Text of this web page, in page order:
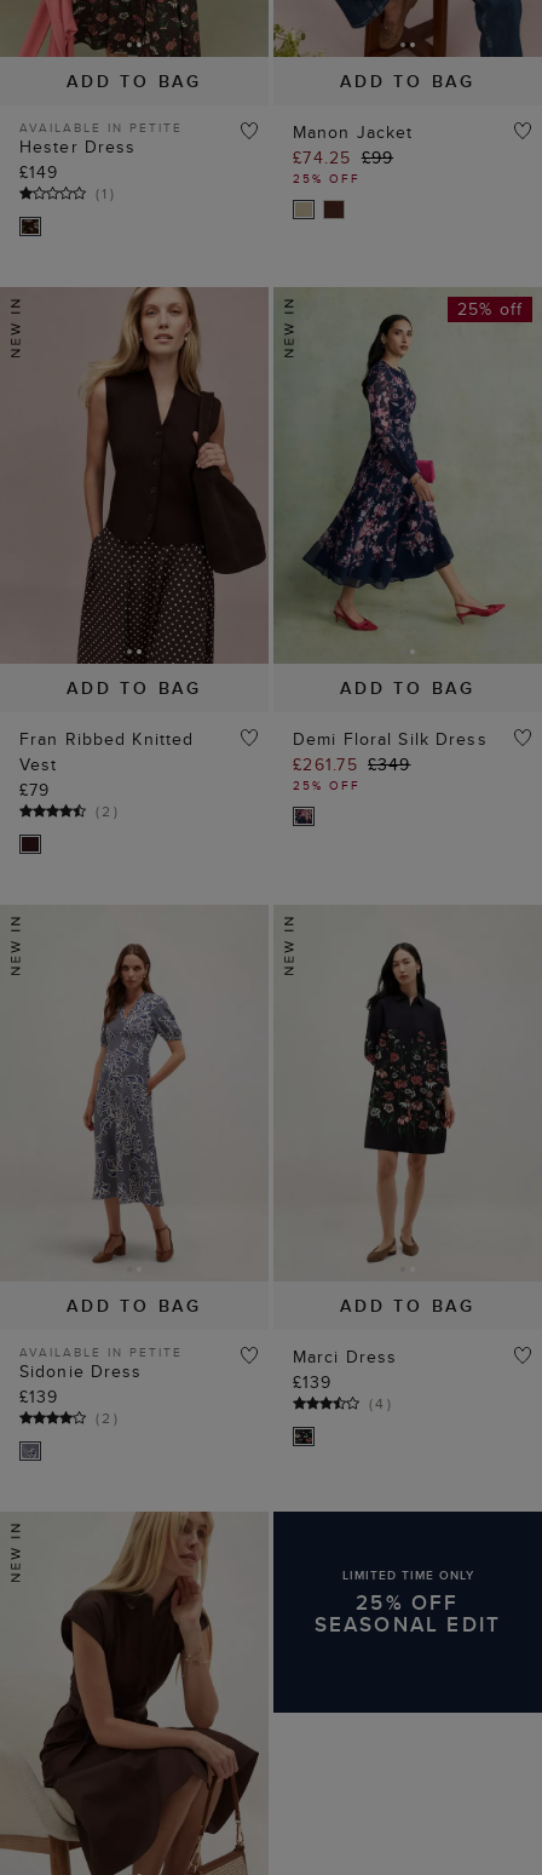
ADD TO BAG
AVAILABLE IN PETITE
Hester Dress
£149
(1 )
ADD TO BAG
Manon Jacket
£74.25 £99
25% OFF
ADD TO BAG
Fran Ribbed Knitted
Vest
£79
(2 )
ADD TO BAG
25% off
Demi Floral Silk Dress
£261.75 £349
25% OFF
ADD TO BAG
AVAILABLE IN PETITE
Sidonie Dress
£139
(2 )
ADD TO BAG
Marci Dress
£139
(4 )
LIMITED TIME ONLY
25% OFF
SEASONAL EDIT